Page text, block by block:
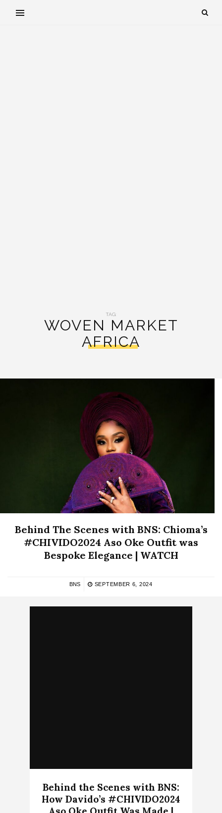
TAG:
WOVEN MARKET
AFRICA
Behind The Scenes with BNS: Chioma’s
#CHIVIDO2024 Aso Oke Outfit was
Bespoke Elegance | WATCH
BNS SEPTEMBER 6, 2024
Behind the Scenes with BNS:
How Davido’s #CHIVIDO2024